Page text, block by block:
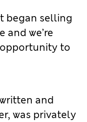
began selling
and we’re
to
and
was privately